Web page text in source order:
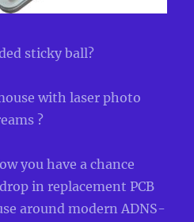
sticky ball?
with laser photo
?
you have a chance
in replacement PCB
around modern ADNS-